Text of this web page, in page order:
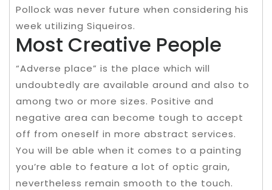
Pollock was never future when considering his
week utilizing Siqueiros.
Most Creative People
“Adverse place” is the place which will
undoubtedly are available around and also to
among two or more sizes. Positive and
negative area can become tough to accept
off from oneself in more abstract services.
You will be able when it comes to a painting
you’re able to feature a lot of optic grain,
nevertheless remain smooth to the touch.